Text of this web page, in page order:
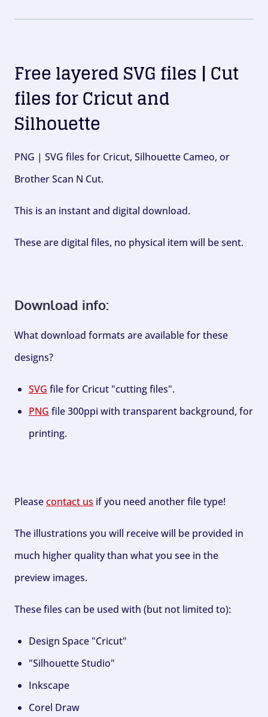
Free layered SVG files | Cut
files for Cricut and
Silhouette
PNG | SVG files for Cricut, Silhouette Cameo, or
Brother Scan N Cut.
This is an instant and digital download.
These are digital files, no physical item will be sent.
Download info:
What download formats are available for these
designs?
SVG file for Cricut "cutting files".
PNG file 300ppi with transparent background, for
printing.
Pleasecontact us if you need another file type!
The illustrations you will receive will be provided in
much higher quality than what you see in the
preview images.
These files can be used with (but not limited to):
Design Space "Cricut"
"Silhouette Studio"
Inkscape
Corel Draw